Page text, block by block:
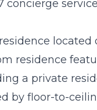
located
residence
a private
by floor-to-